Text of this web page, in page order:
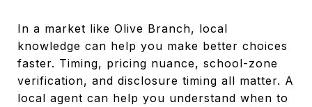
In a market like Olive Branch, local
knowledge can help you make better choices
faster. Timing, pricing nuance, school-zone
verification, and disclosure timing all matter. A
local agent can help you understand when to